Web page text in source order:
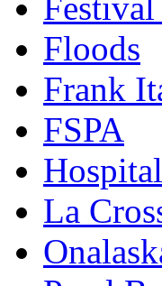
Floods
Frank
FSPA
La